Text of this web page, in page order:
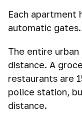
Each apartment
automatic gates.
The entire
distance. A
restaurants are
police station,
distance.